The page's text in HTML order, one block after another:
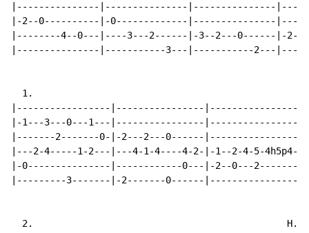
|---------------|---------------|---------------
|-2--0----------|-0-------------|---------------
|--------4--0---|----3---2------|-3--2---0------|-
|---------------|-----------3---|-----------2---
  1.
|-----------------|----------------
|-1---3---0---1---|----------------
|-------2-------0-|-2---2---0------
|---2-4-----1-2---|---4-1-4----4-2-|-1--2-4-5-
|-0---------------|------------0---|-2--0---
|---------3-------|-2-------0------
  2.                                              H.=H